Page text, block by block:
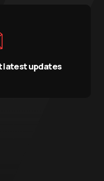
latest updates